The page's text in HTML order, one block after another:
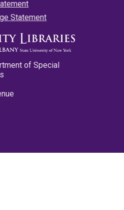
Statement
of Special